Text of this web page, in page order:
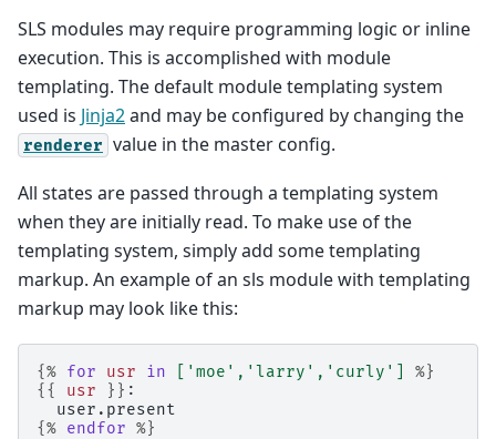
SLS modules may require programming logic or inline
execution. This is accomplished with module
templating. The default module templating system
used is Jinja2and may be configured by changing the
renderer value in the master config.
All states are passed through a templating system
when they are initially read. To make use of the
templating system, simply add some templating
markup. An example of an sls module with templating
markup may look like this:
{% for usr in 'moe' , 'larry' , 'curly'
%}
{{
usr }} :
  user.present
{% endfor %}